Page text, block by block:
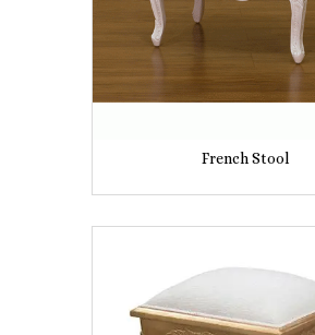
French Stool